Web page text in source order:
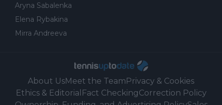
Aryna Sabalenka
Elena Rybakina
Mirra Andreeva
About UsMeet the Team Privacy & Cookies
Ethics & Editorial Fact CheckingCorrection Policy